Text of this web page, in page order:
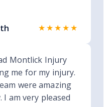
★★★★★
Montlick Injury
me for my injury.
were amazing
am very pleased